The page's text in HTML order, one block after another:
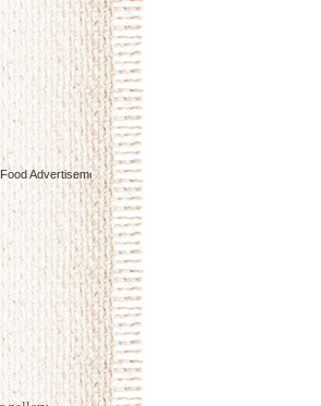
Food Advertisementsby